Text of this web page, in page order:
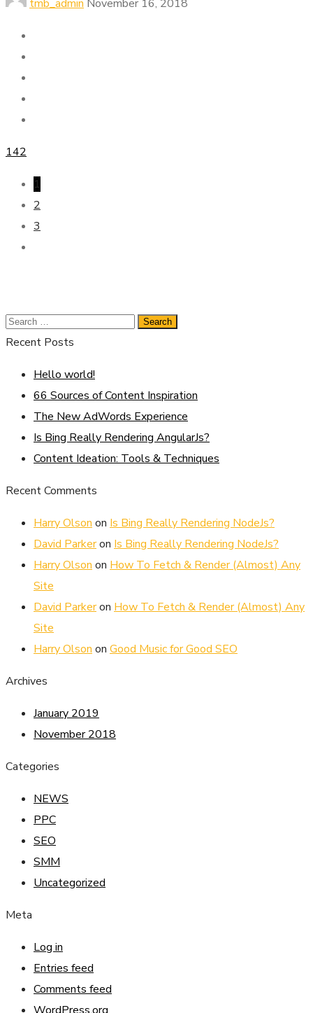
tmb_admin November 16, 2018
142
1
2
3
Recent Posts
Hello world!
66 Sources of Content Inspiration
The New AdWords Experience
Is Bing Really Rendering AngularJs?
Content Ideation: Tools & Techniques
Recent Comments
Harry Olson on Is Bing Really Rendering NodeJs?
David Parkeron Is Bing Really Rendering NodeJs?
Harry Olson on How To Fetch & Render (Almost) Any
Site
David Parkeron How To Fetch & Render (Almost) Any
Site
Harry Olson on Good Music for Good SEO
Archives
January 2019
November 2018
Categories
NEWS
PPC
SEO
SMM
Uncategorized
Meta
Log in
Entries feed
Comments feed